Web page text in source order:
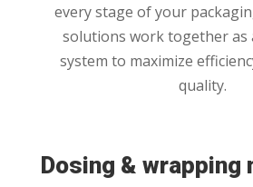
every stage of your
solutions work together as
system to maximize
quality.
Dosing & wrapping